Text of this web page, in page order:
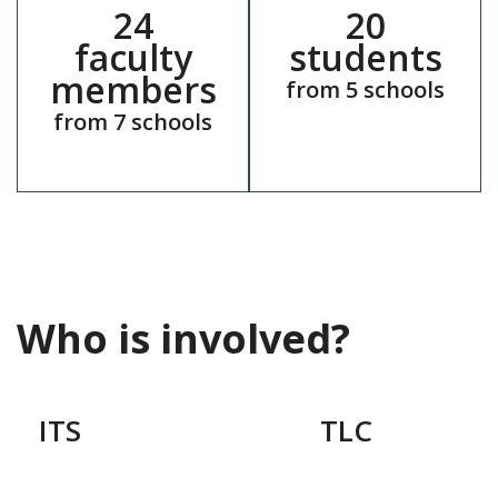
24
faculty
members
from 7 schools
20
students
from 5 schools
Who is involved?
ITS TLC